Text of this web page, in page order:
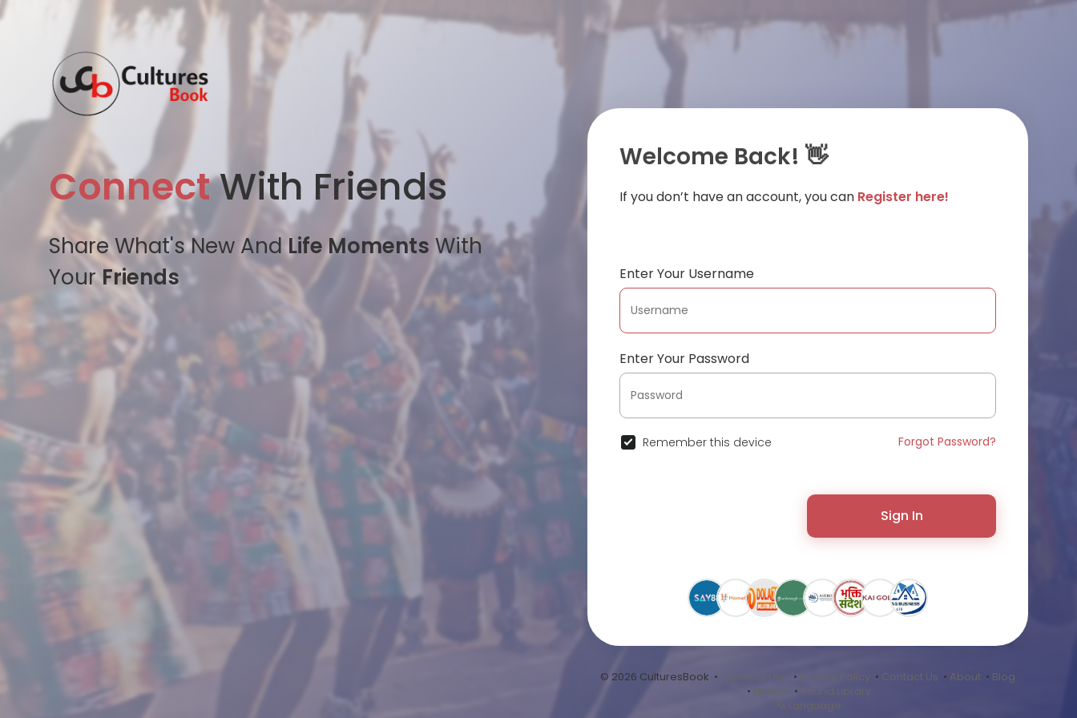
ConnectWith Friends
Share What's New And Life Moments With
YourFriends
Welcome Back! 👋
If you don’t have an account, you can Register here!
Enter Your Username
Enter Your Password
Remember this device Forgot Password?
Sign In
© 2026 CulturesBook • Terms of Use • Privacy Policy • Contact Us • About • Blog
• Market • Sound Library
Language